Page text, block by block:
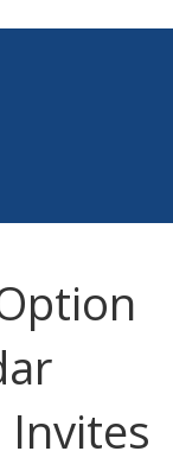
Invites